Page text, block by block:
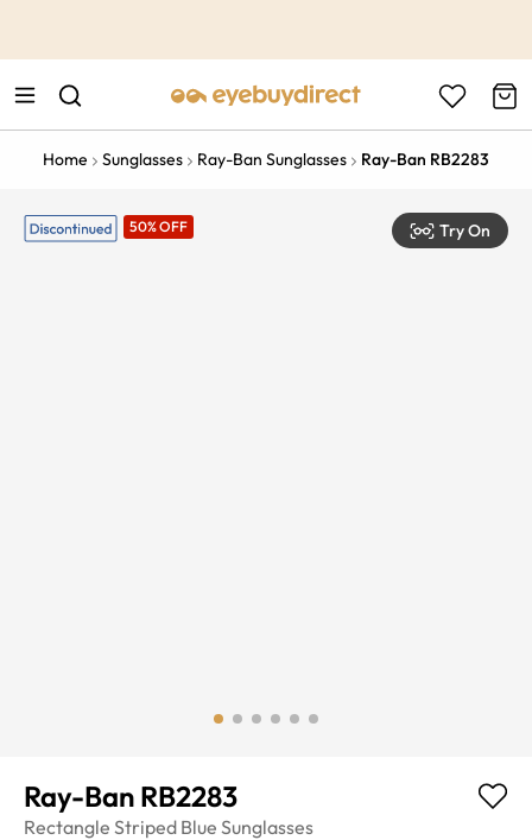
Home Sunglasses Ray-Ban Sunglasses Ray-Ban RB2283
50% OFF Try On
Ray-Ban RB2283
Rectangle Striped Blue Sunglasses